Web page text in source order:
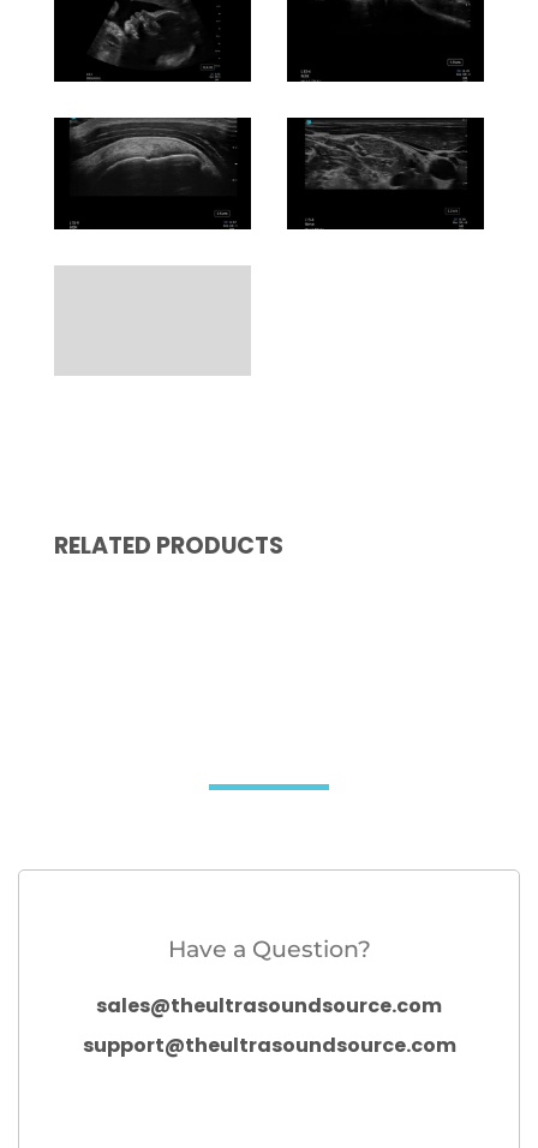
RELATED PRODUCTS
Have a Question?
sales@theultrasoundsource.com
support@theultrasoundsource.com